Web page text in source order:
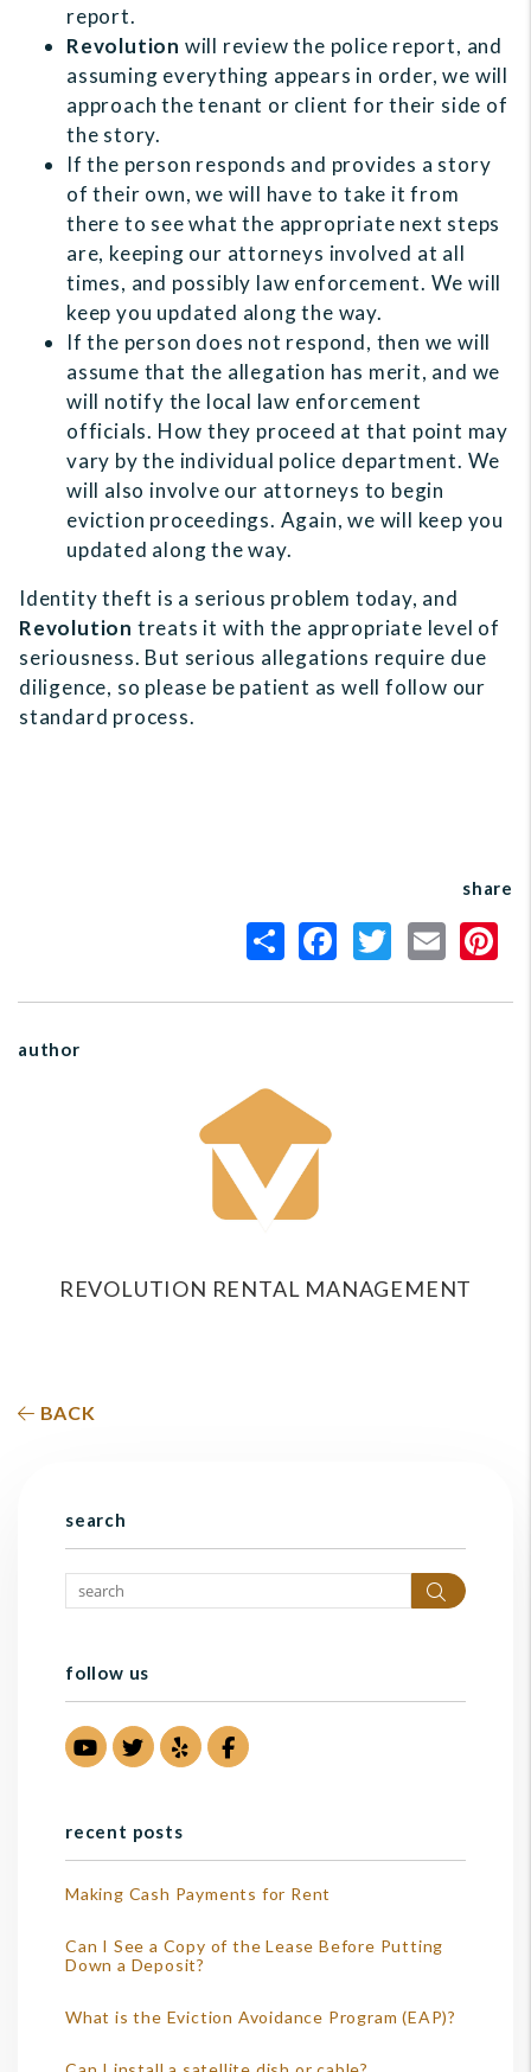
report.
Revolution will review the police report, and
assuming everything appears in order, we will
approach the tenant or client for their side of
the story.
If the person responds and provides a story
of their own, we will have to take it from
there to see what the appropriate next steps
are, keeping our attorneys involved at all
times, and possibly law enforcement. We will
keep you updated along the way.
If the person does not respond, then we will
assume that the allegation has merit, and we
will notify the local law enforcement
officials. How they proceed at that point may
vary by the individual police department. We
will also involve our attorneys to begin
eviction proceedings. Again, we will keep you
updated along the way.
Identity theft is a serious problem today, and
Revolution treats it with the appropriate level of
seriousness. But serious allegations require due
diligence, so please be patient as well follow our
standard process.
share
author
REVOLUTION RENTAL MANAGEMENT
BACK
search
Search
follow us
Youtube
TwitterYelpFacebook
recent posts
Making Cash Payments for Rent
Can I See a Copy of the Lease Before Putting
Down a Deposit?
What is the Eviction Avoidance Program (EAP)?